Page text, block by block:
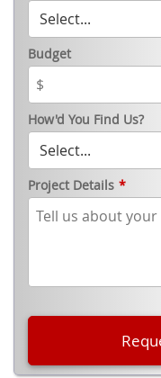
Budget
How'd You Find Us?
Project Details *